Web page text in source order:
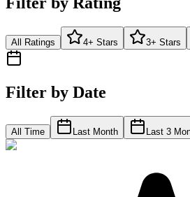
All Ratings 4+ Stars 3+ Stars
Filter by Date
All Time Last Month Last 3